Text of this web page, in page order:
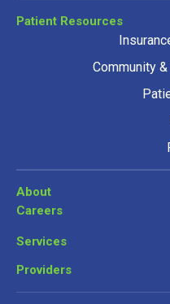
Patient Resources
Community
About
Careers
Services
Providers